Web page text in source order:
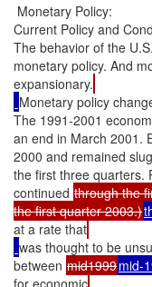
Monetary Policy:
Current Policy and
The behavior of the
monetary policy. And
expansionary.
Monetary policy
The 1991-2001
an end in March 2001.
2000 and remained
the first three quarters.
continued through the
the first quarter 2003.)
at a rate that
was thought to be
between mid1999mid-
for economic